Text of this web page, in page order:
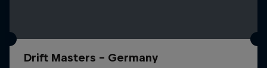
Drift Masters – Germany